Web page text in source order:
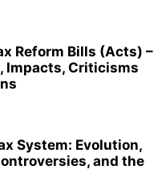
Reform Bills (Acts) –
Impacts, Criticisms
System: Evolution,
and the